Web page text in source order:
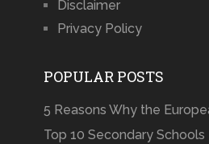
Disclaimer
Privacy Policy
POPULAR POSTS
5 Reasons Why the
Top 10 Secondary Schools